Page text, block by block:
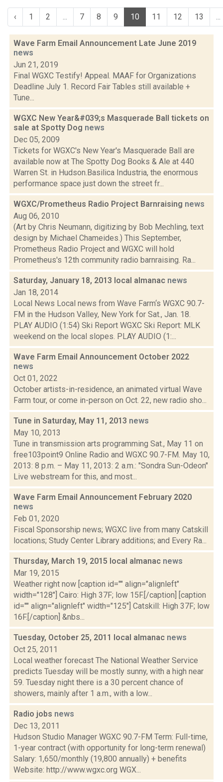
‹ 1 2 ... 7 8 9 10 11 12 13 ...
Wave Farm Email Announcement Late June 2019
news
Jun 21, 2019
Final WGXC Testify! Appeal. MAAF for Organizations
Deadline July 1. Record Fair Tables still available +
Tune...
WGXC New Year&#039;s Masquerade Ball tickets on
sale at Spotty Dog news
Dec 05, 2009
Tickets for WGXC's New Year's Masquerade Ball are
available now at The Spotty Dog Books & Ale at 440
Warren St. in Hudson.Basilica Industria, the enormous
performance space just down the street fr...
WGXC/Prometheus Radio Project Barnraising news
Aug 06, 2010
(Art by Chris Neumann, digitizing by Bob Mechling, text
design by Michael Chameides.) This September,
Prometheus Radio Project and WGXC will hold
Prometheus's 12th community radio barnraising. Ra...
Saturday, January 18, 2013 local almanac news
Jan 18, 2014
Local News Local news from Wave Farm‘s WGXC 90.7-
FM in the Hudson Valley, New York for Sat., Jan. 18.
PLAY AUDIO (1:54) Ski Report WGXC Ski Report: MLK
weekend on the local slopes. PLAY AUDIO (1:...
Wave Farm Email Announcement October 2022
news
Oct 01, 2022
October artists-in-residence, an animated virtual Wave
Farm tour, or come in-person on Oct. 22, new radio sho...
Tune in Saturday, May 11, 2013 news
May 10, 2013
Tune in transmission arts programming Sat., May 11 on
free103point9 Online Radio and WGXC 90.7-FM. May 10,
2013: 8 p.m. – May 11, 2013: 2 a.m.: "Sondra Sun-Odeon"
Live webstream for this, and most...
Wave Farm Email Announcement February 2020
news
Feb 01, 2020
Fiscal Sponsorship news; WGXC live from many Catskill
locations; Study Center Library additions; and Every Ra...
Thursday, March 19, 2015 local almanac news
Mar 19, 2015
Weather right now [caption id="" align="alignleft"
width="128"] Cairo: High 37F; low 15F.[/caption] [caption
id="" align="alignleft" width="125"] Catskill: High 37F; low
16F.[/caption] &nbs...
Tuesday, October 25, 2011 local almanac news
Oct 25, 2011
Local weather forecast The National Weather Service
predicts Tuesday will be mostly sunny, with a high near
59. Tuesday night there is a 30 percent chance of
showers, mainly after 1 a.m., with a low...
Radio jobs news
Dec 13, 2011
Hudson Studio Manager WGXC 90.7-FM Term: Full-time,
1-year contract (with opportunity for long-term renewal)
Salary: 1,650/monthly (19,800 annually) + benefits
Website: http://www.wgxc.org WGX...